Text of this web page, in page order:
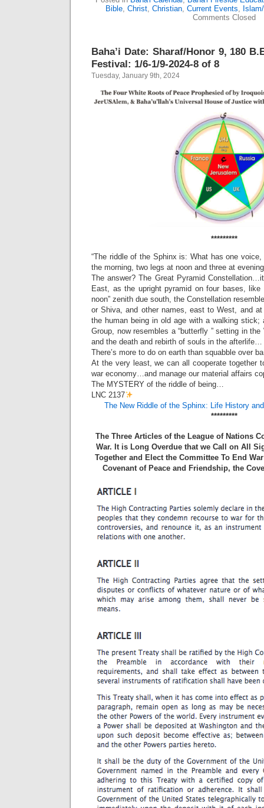
Bible Christ Christian Current Events
Comments Closed
Baha’i Date: Sharaf/Honor 9, 180
Festival: 1/6-1/9-2024-8 of 8
Tuesday, January 9th, 2024
*********
“The riddle of the Sphinx is: What has one
the morning, two legs at noon and three at
The answer? The Great Pyramid
East, as the upright pyramid on four bases,
noon” zenith due south, the Constellation
or Shiva, and other names, east to West, and at
the human being in old age with a walking stick;
Group, now resembles a “butterfly ” setting in
and the death and rebirth of souls in the afterlife…
There’s more to do on earth than squabble over
At the very least, we can all cooperate together
war economy…and manage our material affairs
The MYSTERY of the riddle of being…
LNC 2137
The New Riddle of the Sphinx: Life History
*********
The Three Articles of the League of Nations
War. It is Long Overdue that we Call on All
Together and Elect the Committee To End
Covenant of Peace and Friendship, the